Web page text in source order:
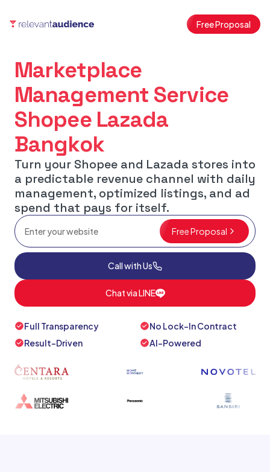
Free Proposal
Marketplace
Management Service
Shopee Lazada
Bangkok
Turn your Shopee and Lazada stores into
a predictable revenue channel with daily
management, optimized listings, and ad
spend that pays for itself.
Free Proposal
Call with Us
Chat via LINE
Full Transparency
No Lock-In Contract
Result-Driven
AI-Powered